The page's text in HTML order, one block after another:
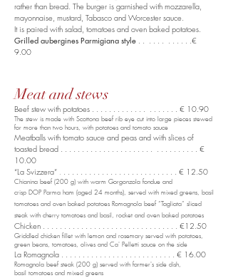
rather than bread. The burger is garnished with mozzarella,
mayonnaise, mustard, Tabasco and Worcester sauce.
It is paired with salad, tomatoes and oven baked potatoes.
Grilled aubergines Parmigiana style . . . . . . . . . . . .€
9.00
Meat and stews
Beef stew with potatoes . . . . . . . . . . . . . . . . . . . . € 10.90
The stew is made with Scottona beef rib eye cut into large pieces stewed
for more than two hours, with potatoes and tomato sauce
Meatballs with tomato sauce and peas and with slices of
toasted bread . . . . . . . . . . . . . . . . . . . . . . . . . . . . . . . . €
10.00
“La Svizzera” . . . . . . . . . . . . . . . . . . . . . . . . . . . . € 12.50
Chianina beef (200 g) with warm Gorgonzola fondue and
crisp DOP Parma ham (aged 24 months), served with mixed greens, basil
tomatoes and oven baked potatoes Romagnola beef “Tagliata” sliced
steak with cherry tomatoes and basil, rocket and oven baked potatoes
Chicken . . . . . . . . . . . . . . . . . . . . . . . . . . . . . . . . €12.50
Griddled chicken fillet with lemon and rosemary served with potatoes,
green beans, tomatoes, olives and Ca' Pelletti sauce on the side
La Romagnola . . . . . . . . . . . . . . . . . . . . . . . . . . . € 16.00
Romagnola beef steak (200 g) served with farmer's side dish,
basil tomatoes and mixed greens